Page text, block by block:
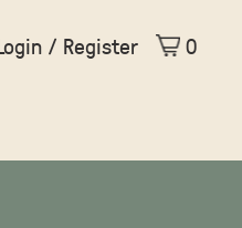
/ Register 0